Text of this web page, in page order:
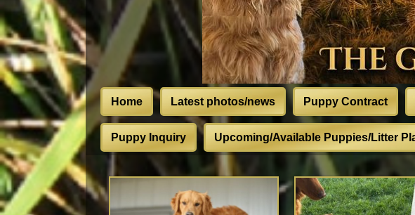
Home Latest photos/news Puppy Contract
Puppy Inquiry Upcoming/Available Puppies/Litter